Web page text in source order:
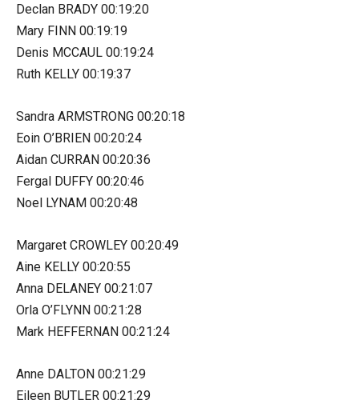
Declan BRADY 00:19:20
Mary FINN 00:19:19
Denis MCCAUL 00:19:24
Ruth KELLY 00:19:37
Sandra ARMSTRONG 00:20:18
Eoin O’BRIEN 00:20:24
Aidan CURRAN 00:20:36
Fergal DUFFY 00:20:46
Noel LYNAM 00:20:48
Margaret CROWLEY 00:20:49
Aine KELLY 00:20:55
Anna DELANEY 00:21:07
Orla O’FLYNN 00:21:28
Mark HEFFERNAN 00:21:24
Anne DALTON 00:21:29
Eileen BUTLER 00:21:29